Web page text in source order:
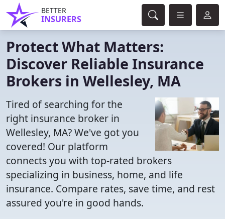
BETTER
INSURERS
Protect What Matters:
Discover Reliable Insurance
Brokers in Wellesley, MA
Tired of searching for the
right insurance broker in
Wellesley, MA? We've got you
covered! Our platform
connects you with top-rated brokers
specializing in business, home, and life
insurance. Compare rates, save time, and rest
assured you're in good hands.